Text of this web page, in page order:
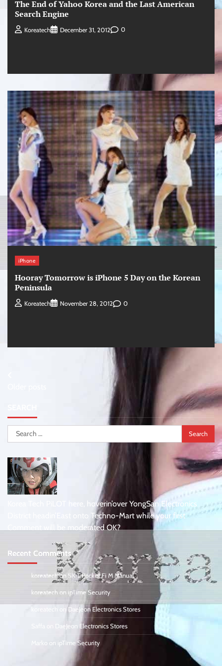
The End of Yahoo Korea and the Last American
Search Engine
Koreatech December 31, 2012 0
iPhone
Hooray Tomorrow is iPhone 5 Day on the Korean
Peninsula
Koreatech November 28, 2012 0
Search
for:
Korea Tech PiLOT here, hoverin’over YongSan Electronics
District headin’East onto Techno-Mart while your first
Comment will be moderated OK?
Recent Comments
koreatechonSK T Pocket Fi M Manual
koreatechonipTime Security
koreatech on DaeJeon Electronics Stores
DaeJeon Electronics Stores
Marko on ipTime Security